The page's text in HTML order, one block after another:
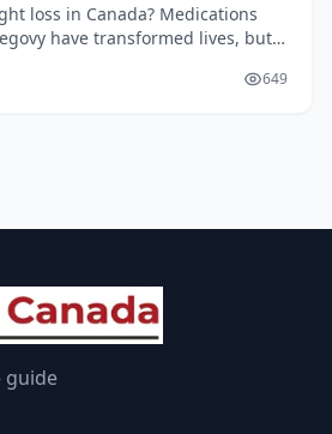
loss in Canada? Medications
have transformed lives, but
entering the mar...
649
guide